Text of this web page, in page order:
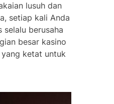
lusuh dan
setiap kali Anda
selalu berusaha
besar kasino
yang ketat untuk